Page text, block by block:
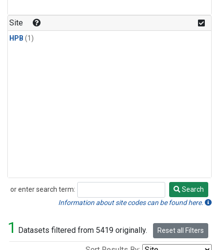
Site
HPB (1)
or enter search term:
Search
Search
Information about site codes can be found here.
1 Datasets filtered from 5419 originally. Reset all Filters